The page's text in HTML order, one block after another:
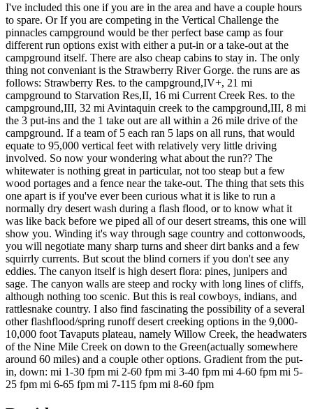
I've included this one if you are in the area and have a couple hours
to spare. Or If you are competing in the Vertical Challenge the
pinnacles campground would be ther perfect base camp as four
different run options exist with either a put-in or a take-out at the
campground itself. There are also cheap cabins to stay in. The only
thing not conveniant is the Strawberry River Gorge. the runs are as
follows: Strawberry Res. to the campground,IV+, 21 mi
campground to Starvation Res,II, 16 mi Current Creek Res. to the
campground,III, 32 mi Avintaquin creek to the campground,III, 8 mi
the 3 put-ins and the 1 take out are all within a 26 mile drive of the
campground. If a team of 5 each ran 5 laps on all runs, that would
equate to 95,000 vertical feet with relatively very little driving
involved. So now your wondering what about the run?? The
whitewater is nothing great in particular, not too steap but a few
wood portages and a fence near the take-out. The thing that sets this
one apart is if you've ever been curious what it is like to run a
normally dry desert wash during a flash flood, or to know what it
was like back before we piped all of our desert streams, this one will
show you. Winding it's way through sage country and cottonwoods,
you will negotiate many sharp turns and sheer dirt banks and a few
squirrly currents. But scout the blind corners if you don't see any
eddies. The canyon itself is high desert flora: pines, junipers and
sage. The canyon walls are steep and rocky with long lines of cliffs,
although nothing too scenic. But this is real cowboys, indians, and
rattlesnake country. I also find fascinating the possibility of a several
other flashflood/spring runoff desert creeking options in the 9,000-
10,000 foot Tavaputs plateau, namely Willow Creek, the headwaters
of the Nine Mile Creek on down to the Green(actually somewhere
around 60 miles) and a couple other options. Gradient from the put-
in, down: mi 1-30 fpm mi 2-60 fpm mi 3-40 fpm mi 4-60 fpm mi 5-
25 fpm mi 6-65 fpm mi 7-115 fpm mi 8-60 fpm